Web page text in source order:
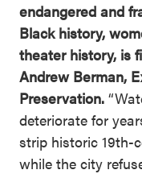
endangered and
Black history,
theater history, is
Andrew Berman,
Preservation.
deteriorate for
strip historic 19th-
while the city